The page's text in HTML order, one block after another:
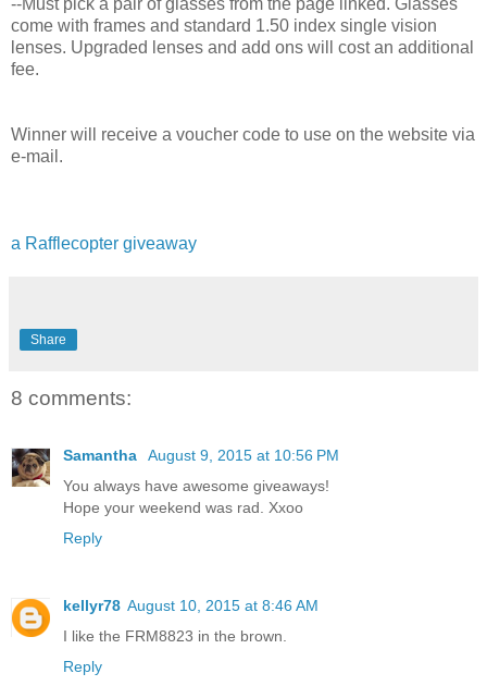
--Must pick a pair of glasses from the page linked. Glasses
come with frames and standard 1.50 index single vision
lenses. Upgraded lenses and add ons will cost an additional
fee.
Winner will receive a voucher code to use on the website via
e-mail.
a Rafflecopter giveaway
Share
8 comments:
Samantha
August 9, 2015 at 10:56 PM
You always have awesome giveaways!
Hope your weekend was rad. Xxoo
Reply
kellyr78 August 10, 2015 at 8:46 AM
I like the FRM8823 in the brown.
Reply